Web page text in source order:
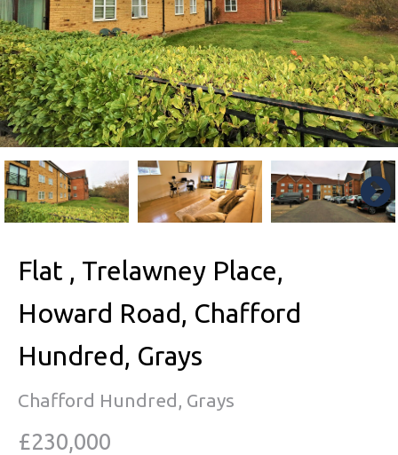
Flat , Trelawney Place,
Howard Road, Chafford
Hundred, Grays
Chafford Hundred, Grays
£230,000